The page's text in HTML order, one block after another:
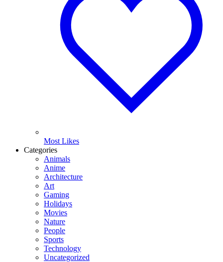
Most Likes
Categories
Animals
Anime
Architecture
Art
Gaming
Holidays
Movies
Nature
People
Sports
Technology
Uncategorized